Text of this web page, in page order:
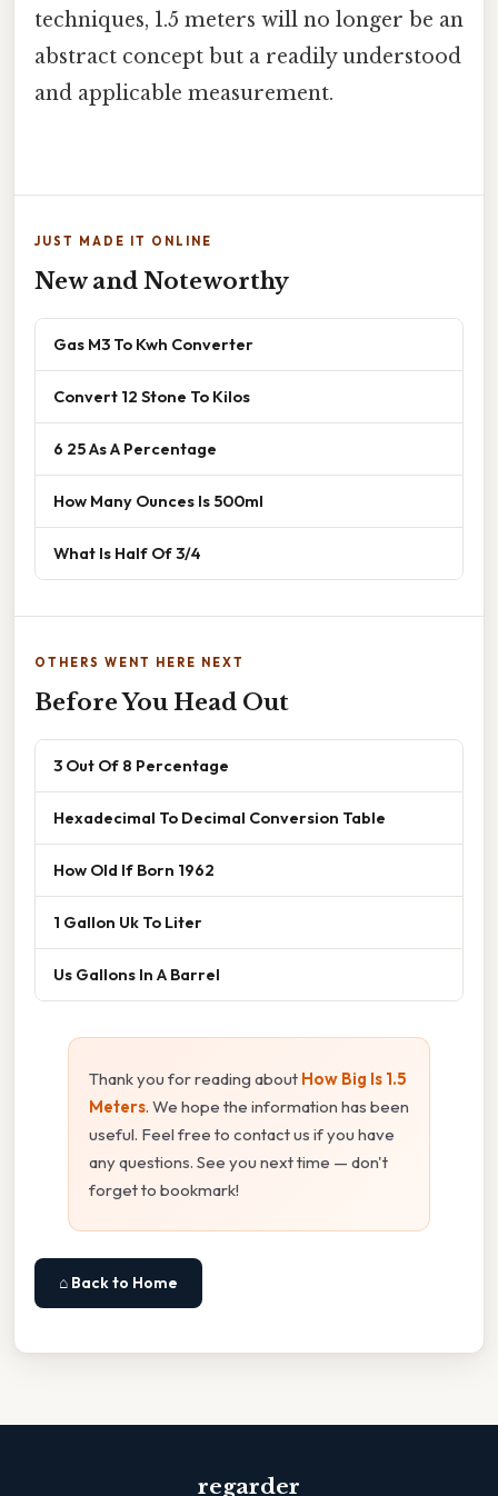
techniques, 1.5 meters will no longer be an
abstract concept but a readily understood
and applicable measurement.
JUST MADE IT ONLINE
New and Noteworthy
Gas M3 To Kwh Converter
Convert 12 Stone To Kilos
6 25 As A Percentage
How Many Ounces Is 500ml
What Is Half Of 3/4
OTHERS WENT HERE NEXT
Before You Head Out
3 Out Of 8 Percentage
Hexadecimal To Decimal Conversion Table
How Old If Born 1962
1 Gallon Uk To Liter
Us Gallons In A Barrel
Thank you for reading about How Big Is 1.5
Meters. We hope the information has been
useful. Feel free to contact us if you have
any questions. See you next time — don't
forget to bookmark!
⌂ Back to Home
regarder